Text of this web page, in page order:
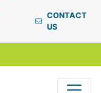
CONTACT
US